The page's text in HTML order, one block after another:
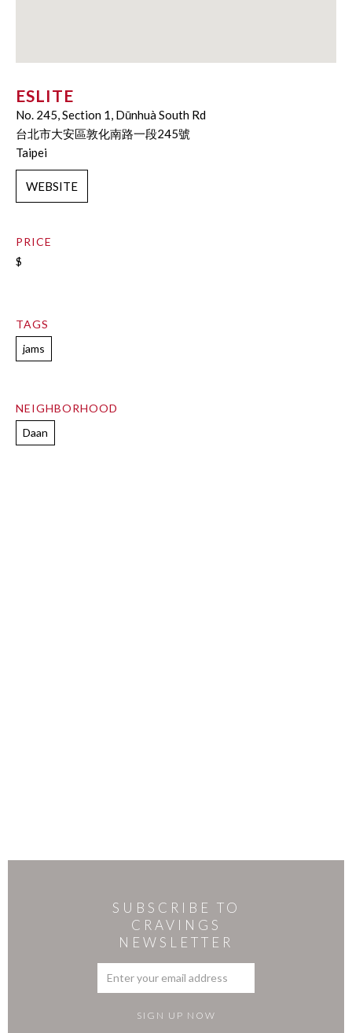
ESLITE
No. 245, Section 1, Dūnhuà South Rd
台北市大安區敦化南路一段245號
Taipei
WEBSITE
PRICE
$
TAGS
jams
NEIGHBORHOOD
Daan
SUBSCRIBE TO
CRAVINGS
NEWSLETTER